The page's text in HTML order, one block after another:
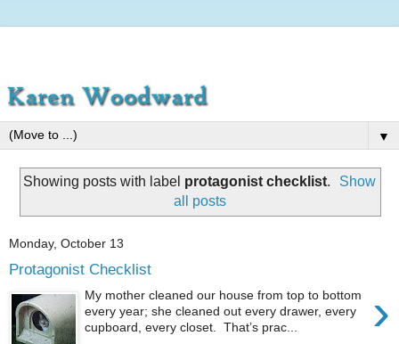
▼
Showing posts with label protagonist checklist.
Show
all posts
Monday, October 13
Protagonist Checklist
›
My mother cleaned our house from top to bottom
every year; she cleaned out every drawer, every
cupboard, every closet. That’s prac...